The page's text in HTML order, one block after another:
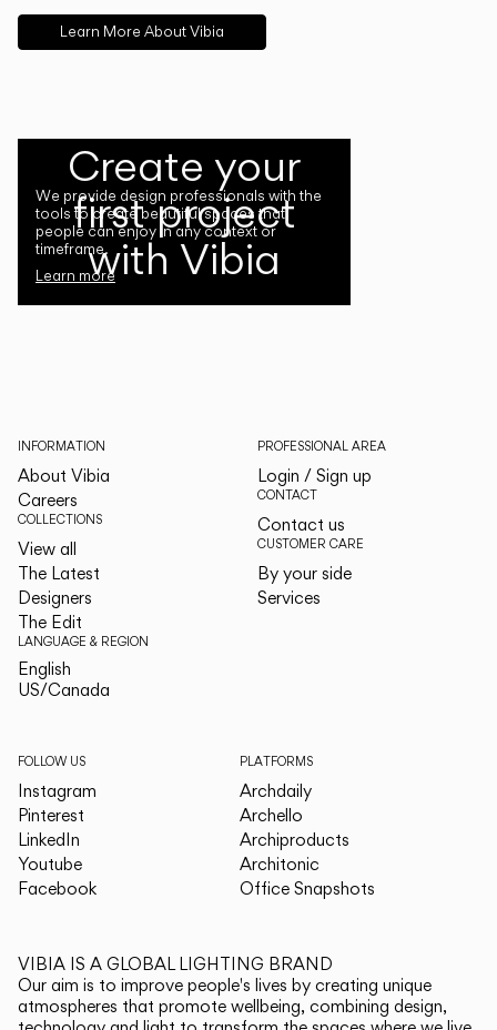
Learn More About Vibia
Create your
first project
with Vibia
We provide design professionals with the
tools to create beautiful spaces that
people can enjoy in any context or
timeframe.
Learn more
INFORMATION
About Vibia
Careers
COLLECTIONS
View all
The Latest
Designers
The Edit
LANGUAGE & REGION
English
US/Canada
PROFESSIONAL AREA
Login / Sign up
CONTACT
Contact us
CUSTOMER CARE
By your side
Services
FOLLOW US
Instagram
Pinterest
LinkedIn
Youtube
Facebook
PLATFORMS
Archdaily
Archello
Archiproducts
Architonic
Office Snapshots
VIBIA IS A GLOBAL LIGHTING BRAND
Our aim is to improve people's lives by creating unique
atmospheres that promote wellbeing, combining design,